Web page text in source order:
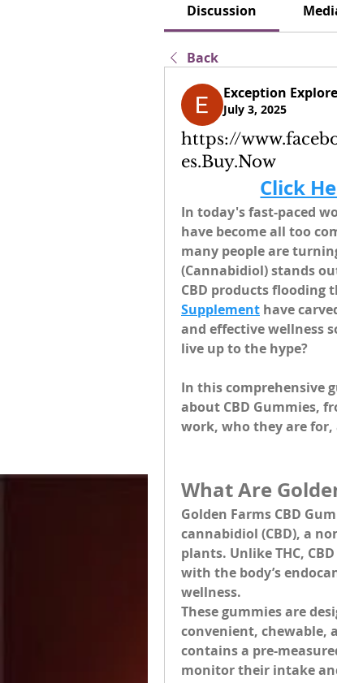
Discussion
Back
Exception Explore
July 3, 2025
https://
es.Buy.Now
Click
In today's fast-paced
have become all too
many people are
(Cannabidiol) stands
CBD products flooding
Supplement have
and effective wellness
live up to the hype?
In this comprehensive
about CBD Gummies,
work, who they are for,
What Are
Golden Farms CBD
cannabidiol (CBD), a
plants. Unlike THC,
with the body’s
wellness.
These gummies are
convenient, chewable,
contains a pre-
monitor their intake